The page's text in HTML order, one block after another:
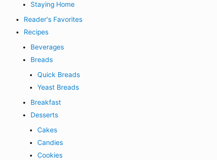
Staying Home
Reader's Favorites
Recipes
Beverages
Breads
Quick Breads
Yeast Breads
Breakfast
Desserts
Cakes
Candies
Cookies